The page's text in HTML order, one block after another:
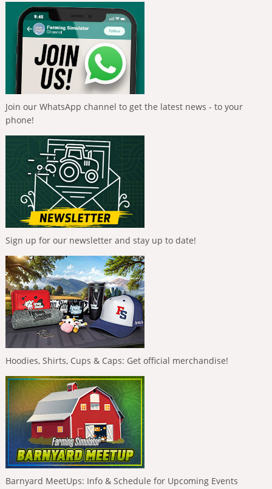
Join our WhatsApp channel to get the latest news - to your
phone!
Sign up for our newsletter and stay up to date!
Hoodies, Shirts, Cups & Caps: Get official merchandise!
Barnyard MeetUps: Info & Schedule for Upcoming Events